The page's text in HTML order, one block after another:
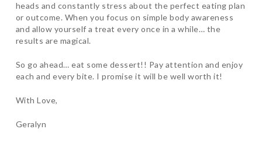
heads and constantly stress about the perfect eating plan
or outcome. When you focus on simple body awareness
and allow yourself a treat every once in a while… the
results are magical.
So go ahead… eat some dessert!! Pay attention and enjoy
each and every bite. I promise it will be well worth it!
With Love,
Geralyn